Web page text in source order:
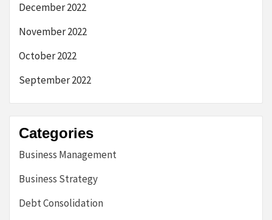
December 2022
November 2022
October 2022
September 2022
Categories
Business Management
Business Strategy
Debt Consolidation